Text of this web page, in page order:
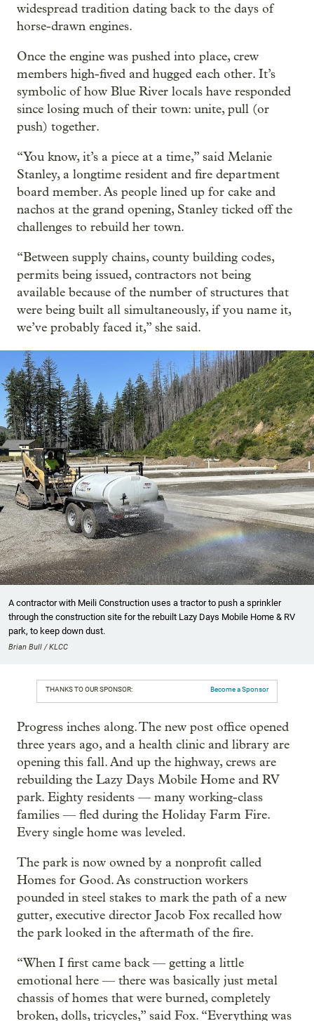
widespread tradition dating back to the days of
horse-drawn engines.
Once the engine was pushed into place, crew
members high-fived and hugged each other. It’s
symbolic of how Blue River locals have responded
since losing much of their town: unite, pull (or
push) together.
“You know, it’s a piece at a time,” said Melanie
Stanley, a longtime resident and fire department
board member. As people lined up for cake and
nachos at the grand opening, Stanley ticked off the
challenges to rebuild her town.
“Between supply chains, county building codes,
permits being issued, contractors not being
available because of the number of structures that
were being built all simultaneously, if you name it,
we’ve probably faced it,” she said.
A contractor with Meili Construction uses a tractor to push a sprinkler
through the construction site for the rebuilt Lazy Days Mobile Home & RV
park, to keep down dust.
Brian Bull / KLCC
THANKS TO OUR SPONSOR: Become a Sponsor
Progress inches along. The new post office opened
three years ago, and a health clinic and library are
opening this fall. And up the highway, crews are
rebuilding the Lazy Days Mobile Home and RV
park. Eighty residents — many working-class
families — fled during the Holiday Farm Fire.
Every single home was leveled.
The park is now owned by a nonprofit called
Homes for Good. As construction workers
pounded in steel stakes to mark the path of a new
gutter, executive director Jacob Fox recalled how
the park looked in the aftermath of the fire.
“When I first came back — getting a little
emotional here — there was basically just metal
chassis of homes that were burned, completely
broken, dolls, tricycles,” said Fox. “Everything was